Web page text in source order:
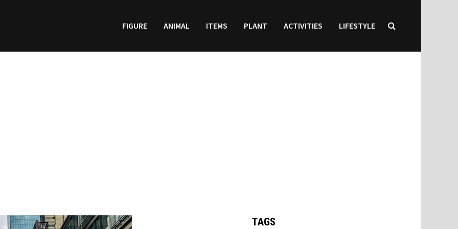
FIGURE ANIMAL ITEMS PLANT ACTIVITIES LIFESTYLE
TAGS